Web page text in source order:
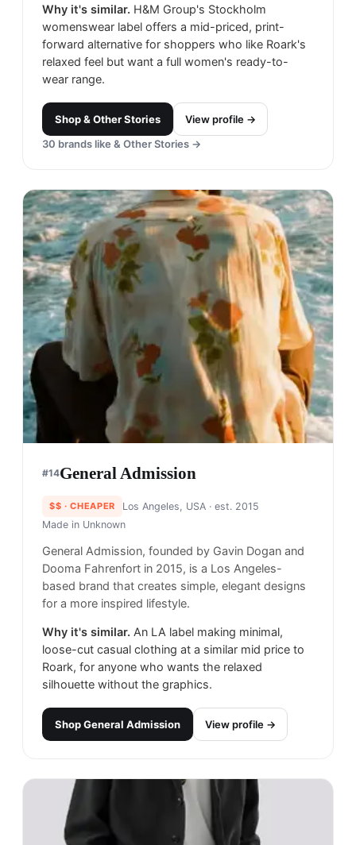
Why it's similar. H&M Group's Stockholm
womenswear label offers a mid-priced, print-
forward alternative for shoppers who like Roark's
relaxed feel but want a full women's ready-to-
wear range.
Shop& Other Stories
View profile →
30 brands like & Other Stories →
#14General Admission
$$ · CHEAPER Los Angeles, USA· est. 2015
Made in Unknown
General Admission, founded by Gavin Dogan and
Dooma Fahrenfort in 2015, is a Los Angeles-
based brand that creates simple, elegant designs
for a more inspired lifestyle.
Why it's similar. An LA label making minimal,
loose-cut casual clothing at a similar mid price to
Roark, for anyone who wants the relaxed
silhouette without the graphics.
ShopGeneral Admission View profile →